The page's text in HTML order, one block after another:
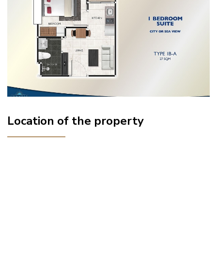
Location of the property